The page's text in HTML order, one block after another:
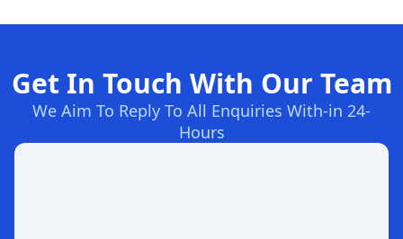
Get In Touch With Our Team
We Aim To Reply To All Enquiries With-in 24-
Hours